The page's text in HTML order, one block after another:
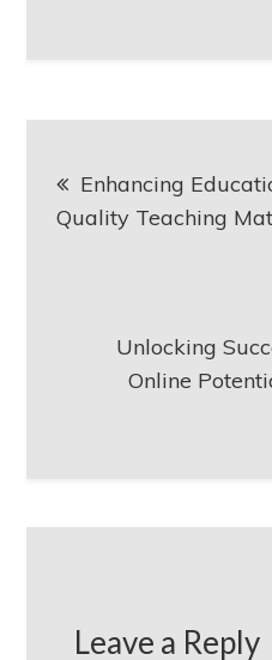
navigation
Enhancing
Quality Teaching
Unlocking
Online
Leave a Reply